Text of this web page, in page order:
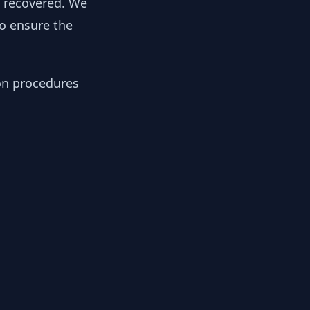
ensure the
procedures